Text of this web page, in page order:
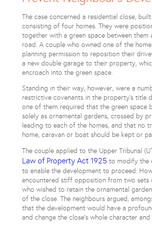
The case concerned a residential close,
consisting of four homes. They were
together with a green space between them
road. A couple who owned one of the
planning permission to reposition their
a new double garage to their property,
encroach into the green space.
Standing in their way, however, were a
restrictive covenants in the property’s title
one of them required that the green space
solely as ornamental gardens, crossed by
leading to each of the homes, and that no
home, caravan or boat should be kept or
The couple applied to the Upper Tribunal
Law of Property Act 1925to modify the
to enable the development to proceed.
encountered stiff opposition from two sets
who wished to retain the ornamental
of the close. The neighbours argued,
that the development would have a
and change the close’s whole character and